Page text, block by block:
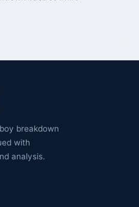
breakdown
with
analysis.